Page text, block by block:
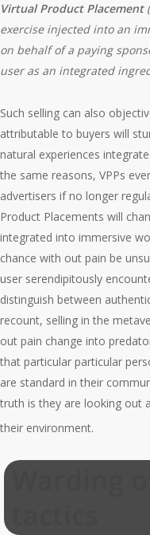
Virtual Product Placement
exercise injected into an
on behalf of a paying
user as an integrated
Such selling can also
attributable to buyers will
natural experiences
the same reasons, VPPs
advertisers if no longer
Product Placements will
integrated into immersive
chance with out pain be
user serendipitously
distinguish between
recount, selling in the
out pain change into
that particular particular
are standard in their
truth is they are looking out
their environment.